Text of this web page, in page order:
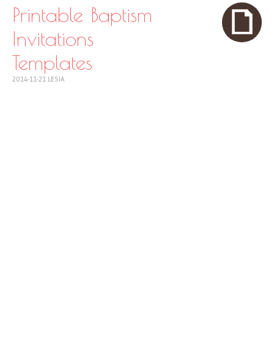
CONTENT
Printable Baptism
Invitations
Templates
2014-11-21 LESIA